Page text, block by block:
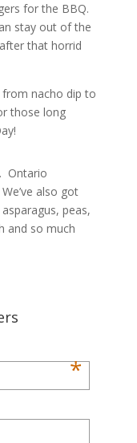
for the BBQ.
stay out of the
that horrid
nacho dip to
those long
Ontario
also got
peas,
and so much
*